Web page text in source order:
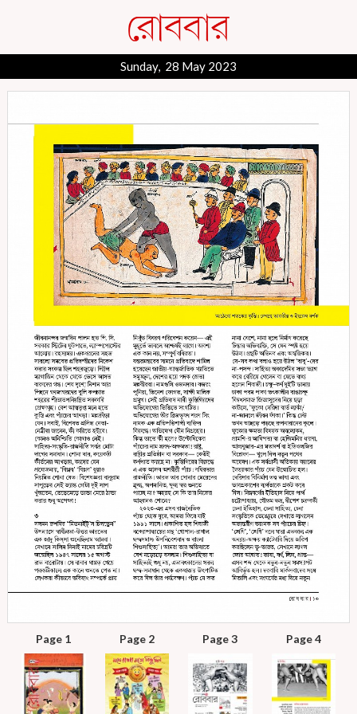
Sunday, 28 May 2023
Page 1 Page 2 Page 3 Page 4